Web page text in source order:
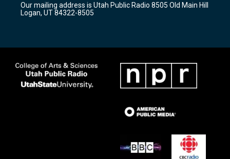
a
m
k
Our mailing address is Utah Public Radio 8505 Old Main Hill
Logan, UT 84322-8505